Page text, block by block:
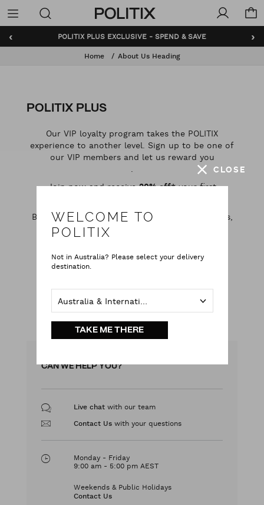
Politix
Menu
‹ ›
POLITIX PLUS EXCLUSIVE - SPEND & SAVE
Home About Us Heading
POLITIX PLUS
Our VIP loyalty program takes the POLITIX
experience to another level. Sign up to be one of
our VIP members and let us reward you
Join now and receive20% off*your first
Benefits include free shipping, birthday rewards,
exclusive promotions and more.
REGISTER NOW
LEARN MORE
CAN WE HELP YOU?
Live chat with our team
Contact Us with your questions
Monday - Friday
9:00 am - 5:00 pm AEST
Weekends & Public Holidays
Contact Us
CLOSE
WELCOME TO
POLITIX
Not in Australia? Please select your delivery
destination.
TAKE ME THERE